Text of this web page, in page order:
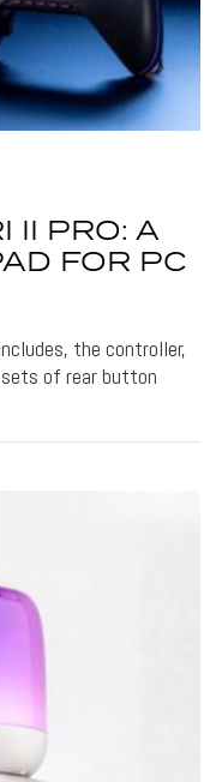
II PRO: A
FOR PC
the controller,
of rear button